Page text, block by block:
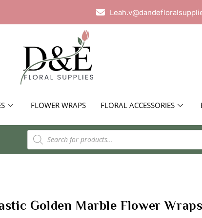
FLOWER WRAPS FLORAL ACCESSORIES
Golden Marble Flower